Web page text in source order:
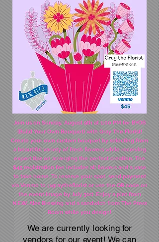
Join us on Sunday, August 9th at 1:00 PM for BYOB
(Build Your Own Bouquet) with Gray The Florist!
Create your own custom bouquet by selecting from
a beautiful variety of fresh flowers while receiving
expert tips on arranging the perfect creation. The
$45 registration fee includes all flowers and a vase
to take home. To reserve your spot, send payment
via Venmo to @graytheflorist or use the QR code on
the event image by July 31st. Enjoy a pint from
N.E.W. Ales Brewing and a sandwich from The Press
Room while you design!
We are currently looking for
vendors for our event! We can